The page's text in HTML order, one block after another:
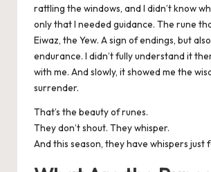
rattling the windows, and I didn’t know
only that I needed guidance. The rune
Eiwaz, the Yew. A sign of endings, but
endurance. I didn’t fully understand it
with me. And slowly, it showed me the
surrender.
That’s the beauty of runes.
They don’t shout. They whisper.
And this season, they have whispers just